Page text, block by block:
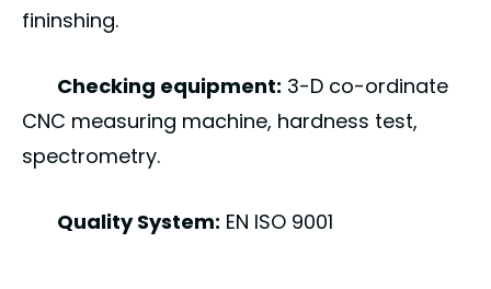
fininshing.
Checking equipment: 3-D co-ordinate
CNC measuring machine, hardness test,
spectrometry.
Quality System: EN ISO 9001